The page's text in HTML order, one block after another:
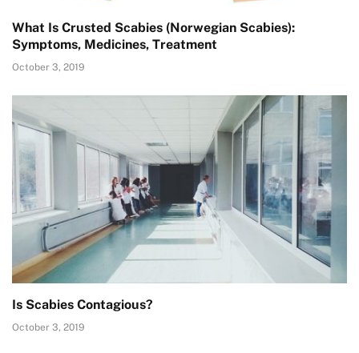
What Is Crusted Scabies (Norwegian Scabies):
Symptoms, Medicines, Treatment
October 3, 2019
Is Scabies Contagious?
October 3, 2019